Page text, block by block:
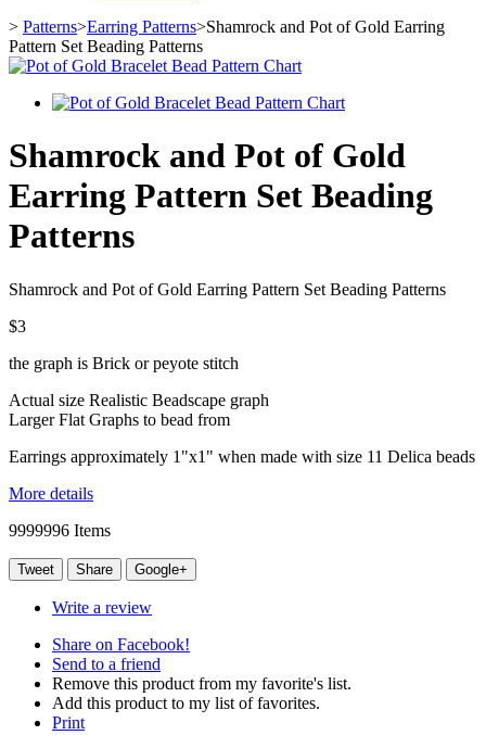
> Patterns>Earring Patterns>Shamrock and Pot of Gold Earring
Pattern Set Beading Patterns
Shamrock and Pot of Gold
Earring Pattern Set Beading
Patterns
Shamrock and Pot of Gold Earring Pattern Set Beading Patterns
$3
the graph is Brick or peyote stitch
Actual size Realistic Beadscape graph
Larger Flat Graphs to bead from
Earrings approximately 1"x1" when made with size 11 Delica beads
More details
9999996 Items
Tweet Share Google+
Write a review
Share on Facebook!
Send to a friend
Remove this product from my favorite's list.
Add this product to my list of favorites.
Print